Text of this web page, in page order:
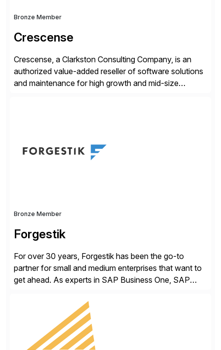
Bronze Member
Crescense
Crescense, a Clarkston Consulting Company, is an
authorized value-added reseller of software solutions
and maintenance for high growth and mid-size
products, life sciences, retail, and wholesale
distribution.
Bronze Member
Forgestik
For over 30 years, Forgestik has been the go-to
partner for small and medium enterprises that want to
get ahead. As experts in SAP Business One, SAP
solutions implementation, we provide end-to-end
support – from deployment to optimization and
beyond – helping companies succeed without worry.